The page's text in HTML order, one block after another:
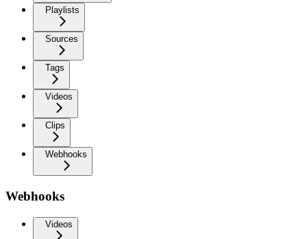
Playlists
Sources
Tags
Videos
Clips
Webhooks
Webhooks
Videos